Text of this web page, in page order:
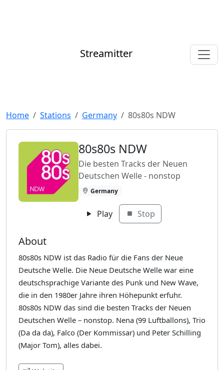
Streamitter
Home Stations Germany 80s80s NDW
80s80s NDW
Die besten Tracks der Neuen
Deutschen Welle - nonstop
Germany
Play Stop
About
80s80s NDW ist das Radio für die Fans der Neue
Deutsche Welle. Die Neue Deutsche Welle war eine
deutschsprachige Variante des Punk und New Wave,
die in den 1980er Jahre ihren Höhepunkt erfuhr.
80s80s NDW das sind die besten Tracks der Neuen
Deutschen Welle – nonstop. Nena (99 Luftballons), Trio
(Da da da), Falco (Der Kommissar) und Peter Schilling
(Major Tom), alles dabei.